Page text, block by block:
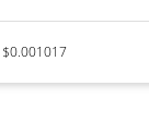
$0.001017